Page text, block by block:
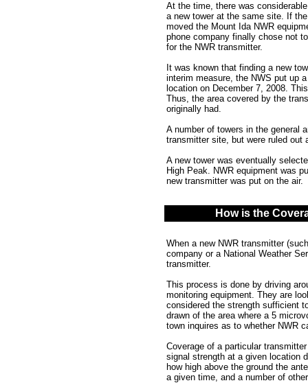
At the time, there was
a new tower at the same site. If
moved the Mount Ida NWR
phone company finally chose not
for the NWR transmitter.
It was known that finding a new
interim measure, the NWS put up
location on December 7, 2008.
Thus, the area covered by the
originally had.
A number of towers in the general
transmitter site, but were ruled out
A new tower was eventually
High Peak. NWR equipment was
new transmitter was put on the air.
How is the
When a new NWR transmitter
company or a National Weather
transmitter.
This process is done by driving
monitoring equipment. They are
considered the strength sufficient
drawn of the area where a 5
town inquires as to whether NWR
Coverage of a particular
signal strength at a given location
how high above the ground the
a given time, and a number of